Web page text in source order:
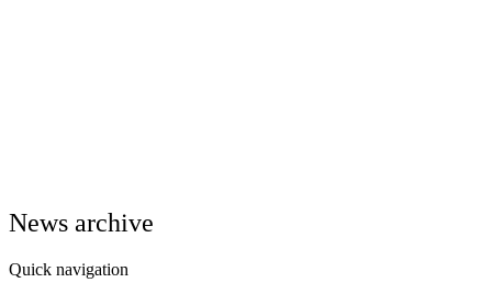
News archive
Quick navigation